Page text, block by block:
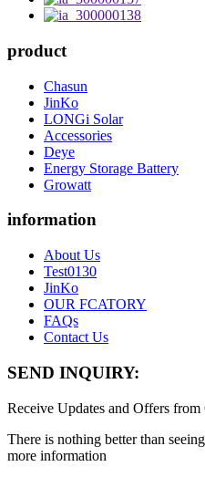
product
Chasun
JinKo
LONGi Solar
Accessories
Deye
Energy Storage Battery
Growatt
information
About Us
Test0130
JinKo
OUR FCATORY
FAQs
Contact Us
SEND INQUIRY:
Receive Updates and Offers
There is nothing better than
more information